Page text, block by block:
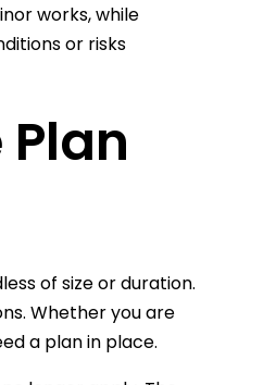
works, while
or risks
of size or duration.
Whether you are
a plan in place.